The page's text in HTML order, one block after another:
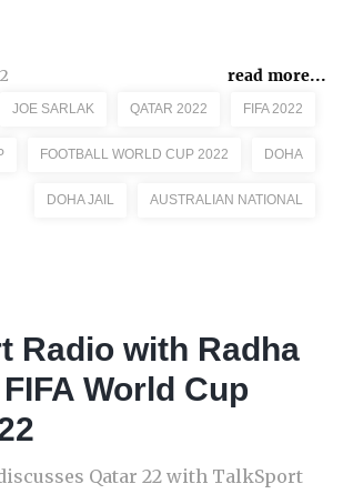
read more...
JOE SARLAK QATAR 2022 FIFA 2022
FOOTBALL WORLD CUP 2022 DOHA
DOHA JAIL AUSTRALIAN NATIONAL
Radio with Radha
World Cup
Qatar 22 with TalkSport